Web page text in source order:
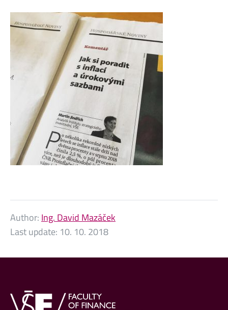
Author: Ing. David Mazáček
Last update: 10. 10. 2018